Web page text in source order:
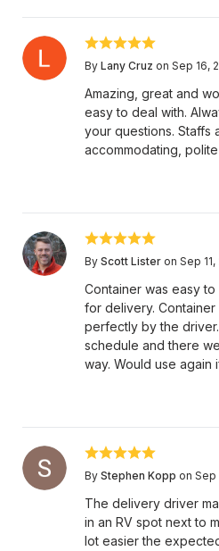
By Lany Cruz on Sep 16,
Amazing, great and
easy to deal with.
your questions. Staffs
accommodating,
By Scott Lister on Sep
Container was easy
for delivery.
perfectly by the
schedule and there
way. Would use again
By Stephen Kopp on
The delivery driver
in an RV spot next to
lot easier the